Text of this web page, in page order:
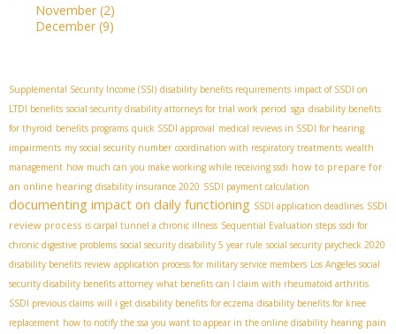
November (2)
December (9)
Supplemental Security Income (SSI) disability benefits requirements impact of SSDI on
LTDI benefits social security disability attorneys for trial work period sga disability benefits
for thyroid benefits programs quick SSDI approval medical reviews in SSDI for hearing
impairments my social security number coordination with respiratory treatments wealth
management how much can you make working while receiving ssdi how to prepare for
an online hearing disability insurance 2020 SSDI payment calculation
documenting impact on daily functioning SSDI application deadlines SSDI
review process is carpal tunnel a chronic illness Sequential Evaluation steps ssdi for
chronic digestive problems social security disability 5 year rule social security paycheck 2020
disability benefits review application process for military service members Los Angeles social
security disability benefits attorney what benefits can I claim with rheumatoid arthritis
SSDI previous claims will i get disability benefits for eczema disability benefits for knee
replacement how to notify the ssa you want to appear in the online disability hearing pain